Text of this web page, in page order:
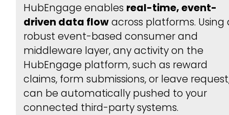
HubEngage enables real-time, event-
driven data flowacross platforms. Using
robust event-based consumer and
middleware layer, any activity on the
HubEngage platform, such as reward
claims, form submissions, or leave
can be automatically pushed to your
connected third-party systems.